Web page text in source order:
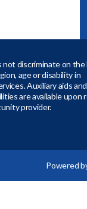
discriminate on the
age or disability in
Auxiliary aids and
are available upon
provider.
Powered